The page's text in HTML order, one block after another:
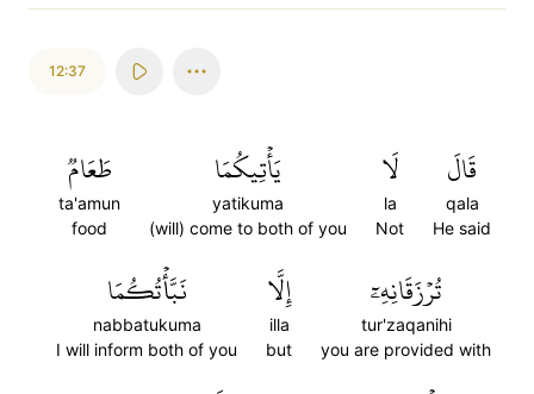
12:37
قَالَ
qala
He said
لَا
la
Not
يَأۡتِيكُمَا
yatikuma
(will) come to both of you
طَعَامٞ
ta'amun
food
تُرۡزَقَانِهِۦٓ
tur'zaqanihi
you are provided with
إِلَّا
illa
but
نَبَّأۡتُكُمَا
nabbatukuma
I will inform both of you